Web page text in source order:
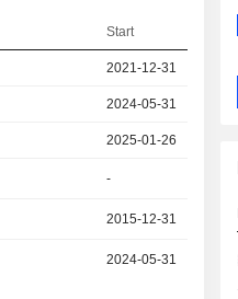
Start
2021-12-31
2024-05-31
2025-01-26
-
2015-12-31
2024-05-31